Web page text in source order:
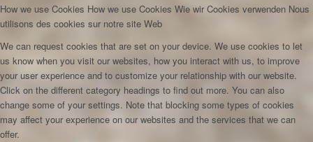
How we use Cookies How we use Cookies Wie wir Cookies verwenden Nous
utilisons des cookies sur notre site Web
We can request cookies that are set on your device. We use cookies to let
us know when you visit our websites, how you interact with us, to improve
your user experience and to customize your relationship with our website.
Click on the different category headings to find out more. You can also
change some of your settings. Note that blocking some types of cookies
may affect your experience on our websites and the services that we can
offer.